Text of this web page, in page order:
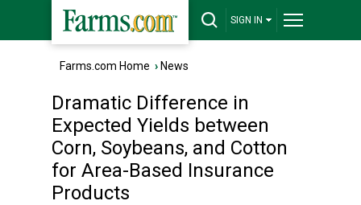
SIGN IN
Farms.com Home › News
Dramatic Difference in
Expected Yields between
Corn, Soybeans, and Cotton
for Area-Based Insurance
Products